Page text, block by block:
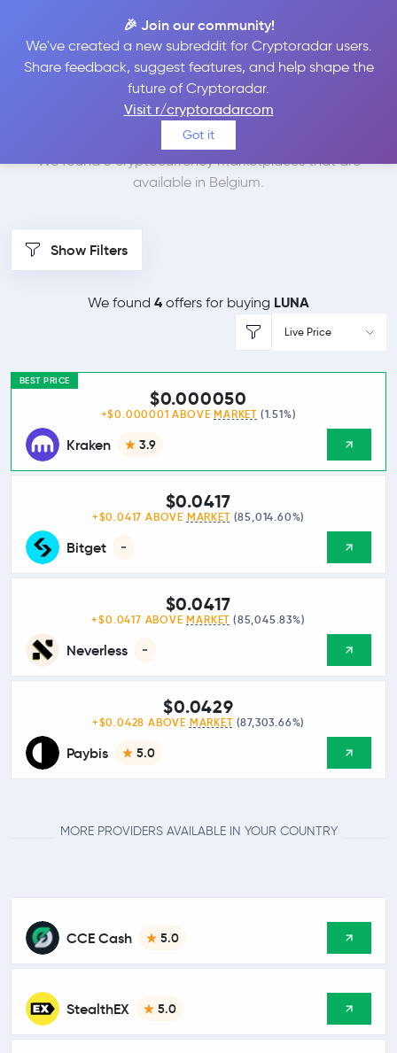
🎉 Join our community!
We've created a new subreddit for Cryptoradar users.
Share feedback, suggest features, and help shape the
future of Cryptoradar.
Visit r/cryptoradarcom
Got it
Best Places to Buy
Terra in
Belgium
We found 5 cryptocurrency marketplaces that are
available in Belgium.
Show Filters
We found 4 offers for buying LUNA
Live Price
BEST PRICE
Kraken 3.9
$0.000050
+$0.000001 ABOVE MARKET (1.51%)
Bitget -
$0.0417
+$0.0417 ABOVE MARKET (85,014.60%)
Neverless -
$0.0417
+$0.0417 ABOVE MARKET (85,045.83%)
Paybis 5.0
$0.0429
+$0.0428 ABOVE MARKET (87,303.66%)
MORE PROVIDERS AVAILABLE IN YOUR COUNTRY
CCE Cash 5.0
StealthEX 5.0